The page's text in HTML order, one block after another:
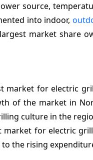
source,
into indoor,
market share
market for electric
of the market in
culture in the
market for electric
the rising